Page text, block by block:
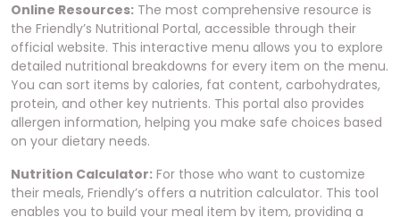
Online Resources: The most comprehensive resource is
the Friendly’s Nutritional Portal, accessible through their
official website. This interactive menu allows you to explore
detailed nutritional breakdowns for every item on the menu.
You can sort items by calories, fat content, carbohydrates,
protein, and other key nutrients. This portal also provides
allergen information, helping you make safe choices based
on your dietary needs.
Nutrition Calculator: For those who want to customize
their meals, Friendly’s offers a nutrition calculator. This tool
enables you to build your meal item by item, providing a